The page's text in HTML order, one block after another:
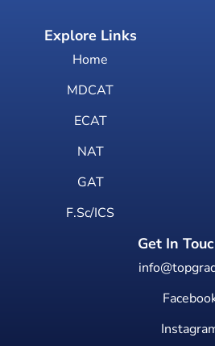
Explore Links
Home
MDCAT
ECAT
NAT
GAT
F.Sc/ICS
Get In